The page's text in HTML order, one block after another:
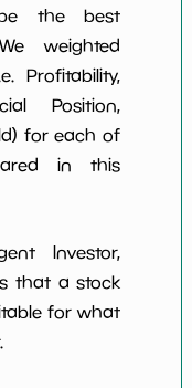
the best
weighted
Profitability,
Position,
for each of
in this
Investor,
that a stock
for what